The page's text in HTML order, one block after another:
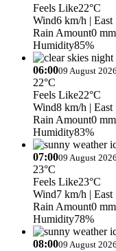
Feels Like22°C
Wind6 km/h | East
Rain Amount0
Humidity85%
06:0009 August
22°C
Feels Like22°C
Wind8 km/h | East
Rain Amount0
Humidity83%
07:0009 August
23°C
Feels Like23°C
Wind7 km/h | East
Rain Amount0
Humidity78%
08:0009 August